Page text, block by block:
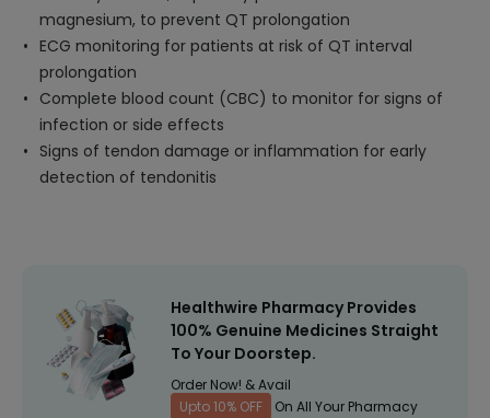
magnesium, to prevent QT prolongation
ECG monitoring for patients at risk of QT interval
prolongation
Complete blood count (CBC) to monitor for signs of
infection or side effects
Signs of tendon damage or inflammation for early
detection of tendonitis
Healthwire Pharmacy Provides
100% Genuine Medicines Straight
To Your Doorstep.
Order Now! & Avail
Upto 10% OFF
On All Your Pharmacy